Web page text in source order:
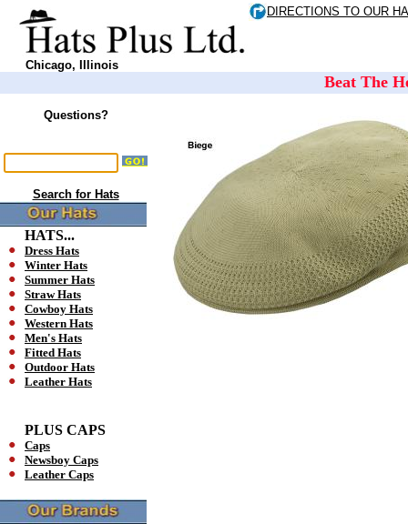
Chicago, Illinois
DIRECTIONS TO OUR
Beat The
Questions?
Search for Hats
HATS...
Dress Hats
Winter Hats
Summer Hats
Straw Hats
Cowboy Hats
Western Hats
Men's Hats
Fitted Hats
Outdoor Hats
Leather Hats
PLUS CAPS
Caps
Newsboy Caps
Leather Caps